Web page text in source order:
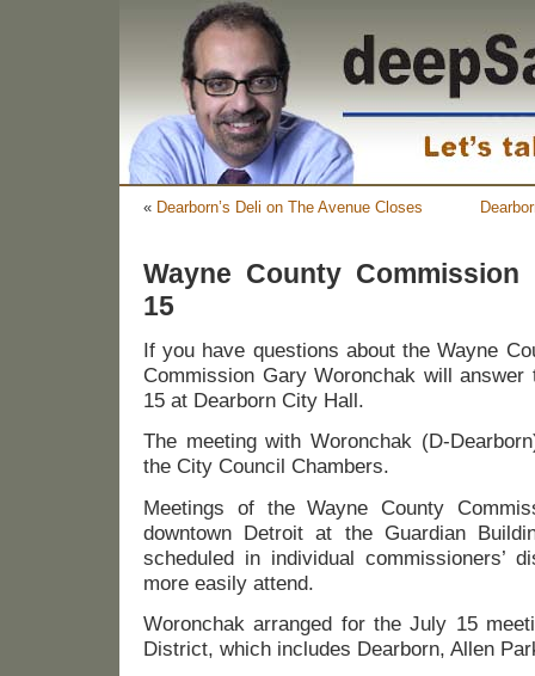
« Dearborn’s Deli on The Avenue Closes
Wayne County
15
If you have questions about the Wayne
Commission Gary Woronchak will
15 at Dearborn City Hall.
The meeting with Woronchak (D-
the City Council Chambers.
Meetings of the Wayne County
downtown Detroit at the Guardian
scheduled in individual commissioners’
more easily attend.
Woronchak arranged for the July 15
District, which includes Dearborn, Allen